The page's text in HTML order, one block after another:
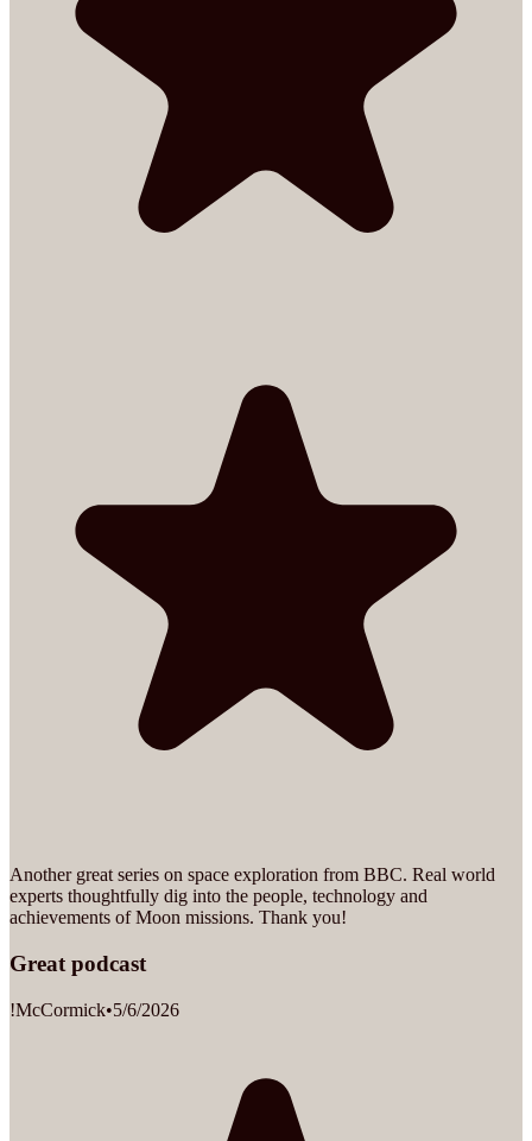
Another great series on space exploration from BBC. Real world
experts thoughtfully dig into the people, technology and
achievements of Moon missions. Thank you!
Great podcast
!McCormick•5/6/2026